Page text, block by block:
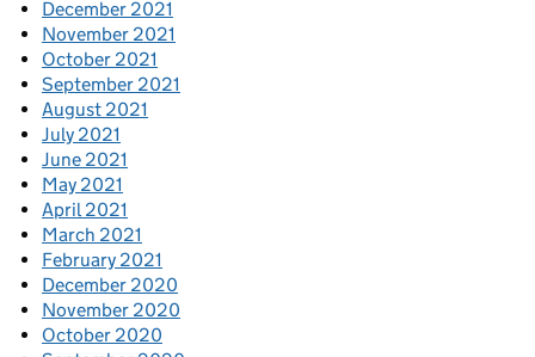
December 2021
November 2021
October 2021
September 2021
August 2021
July 2021
June 2021
May 2021
April 2021
March 2021
February 2021
December 2020
November 2020
October 2020